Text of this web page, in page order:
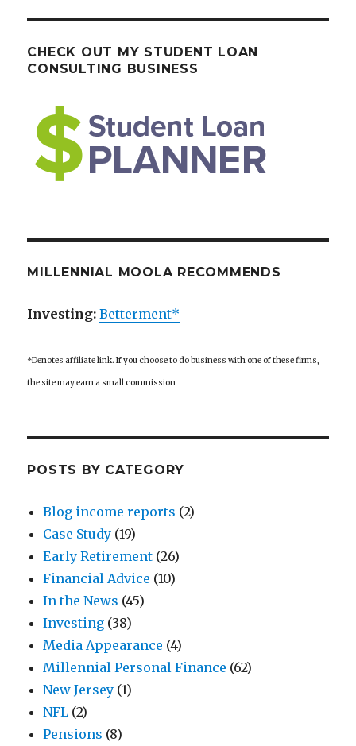
CHECK OUT MY STUDENT LOAN
CONSULTING BUSINESS
MILLENNIAL MOOLA RECOMMENDS
Investing:Betterment*
*Denotes affiliate link. If you choose to do business with one of these firms,
the site may earn a small commission
POSTS BY CATEGORY
Blog income reports (2)
Case Study (19)
Early Retirement (26)
Financial Advice (10)
In the News (45)
Investing (38)
Media Appearance (4)
Millennial Personal Finance (62)
New Jersey (1)
NFL (2)
Pensions (8)